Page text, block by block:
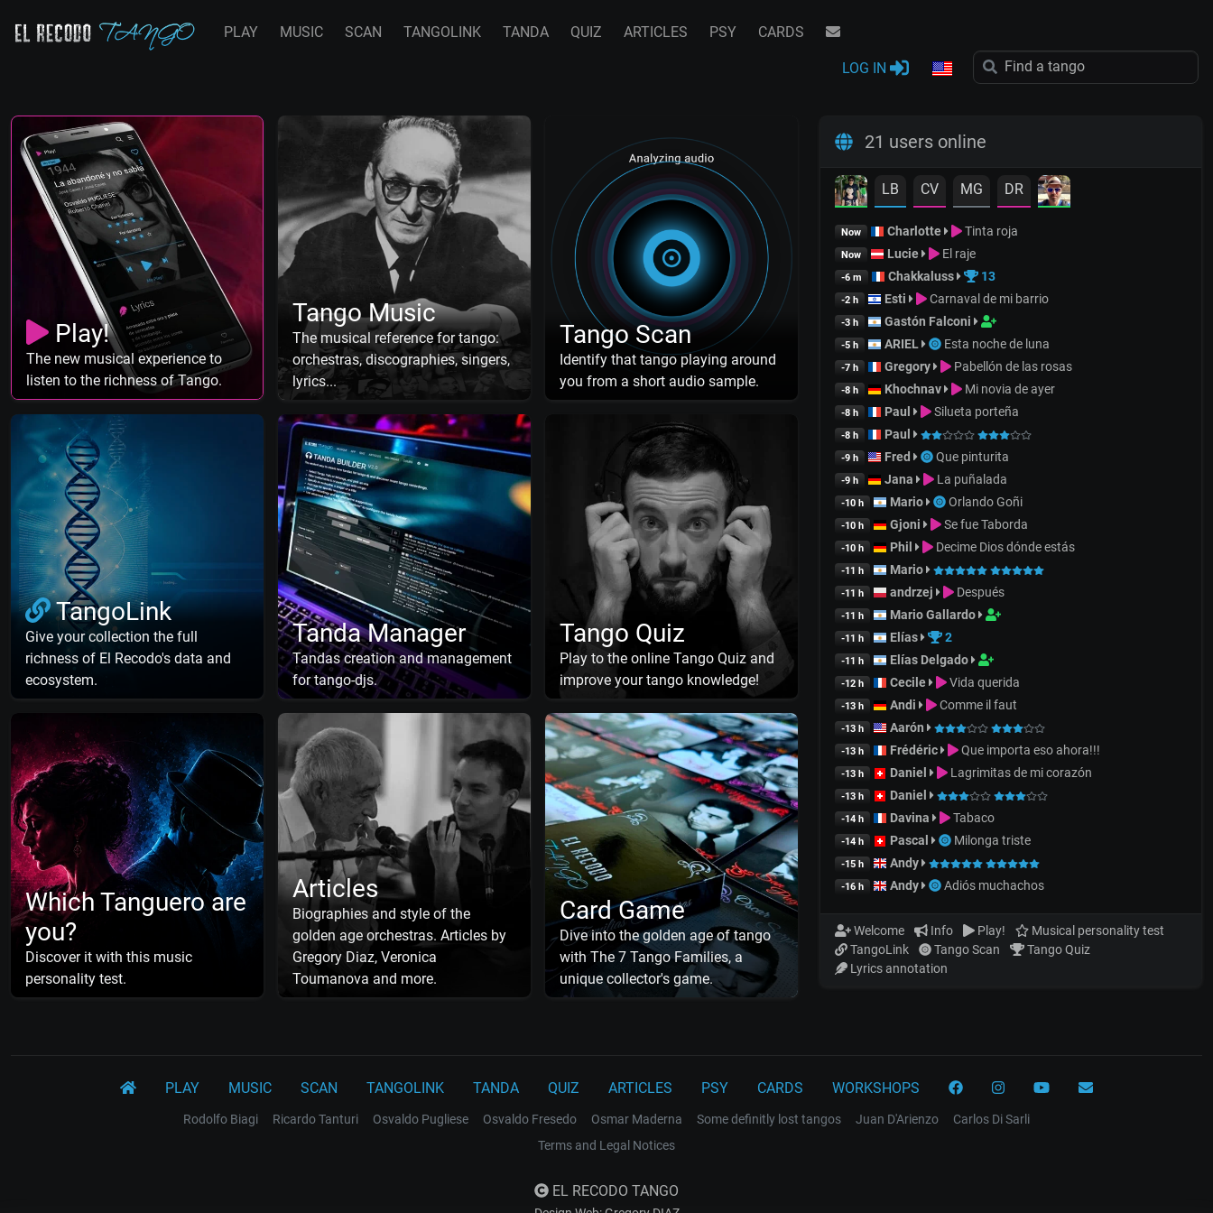
PLAY MUSIC SCAN TANGOLINK TANDA QUIZ ARTICLES PSY CARDS
LOG IN
Play!
The new musical experience to
listen to the richness of Tango.
Tango Music
The musical reference for tango:
orchestras, discographies, singers,
lyrics...
Tango Scan
Identify that tango playing around
you from a short audio sample.
TangoLink
Give your collection the full
richness of El Recodo's data and
ecosystem.
Tanda Manager
Tandas creation and management
for tango-djs.
Tango Quiz
Play to the online Tango Quiz and
improve your tango knowledge!
Which Tanguero are
you?
Discover it with this music
personality test.
Articles
Biographies and style of the
golden age orchestras. Articles by
Gregory Diaz, Veronica
Toumanova and more.
Card Game
Dive into the golden age of tango
with The 7 Tango Families, a
unique collector's game.
21 users online
LB CV MG DR
Now Charlotte Tinta roja
Now Lucie El raje
-6 m Chakkaluss 13
-2 h Esti Carnaval de mi barrio
-3 h Gastón Falconi
-5 h ARIEL Esta noche de luna
-7 h Gregory Pabellón de las rosas
-8 h Khochnav Mi novia de ayer
-8 h Paul Silueta porteña
-8 h Paul
-9 h Fred Que pinturita
-9 h Jana La puñalada
-10 h Mario Orlando Goñi
-10 h Gjoni Se fue Taborda
-10 h Phil Decime Dios dónde estás
-11 h Mario
-11 h andrzej Después
-11 h Mario Gallardo
-11 h Elías 2
-11 h Elías Delgado
-12 h Cecile Vida querida
-13 h Andi Comme il faut
-13 h Aarón
-13 h Frédéric Que importa eso ahora!!!
-13 h Daniel Lagrimitas de mi corazón
-13 h Daniel
-14 h Davina Tabaco
-14 h Pascal Milonga triste
-15 h Andy
-16 h Andy Adiós muchachos
Welcome Info Play!
Musical personality test
TangoLink
Tango Scan
Tango Quiz
Lyrics annotation
PLAY MUSIC SCAN TANGOLINK TANDA QUIZ ARTICLES PSY CARDS WORKSHOPS
Rodolfo Biagi Ricardo Tanturi Osvaldo Pugliese Osvaldo Fresedo Osmar Maderna Some definitly lost tangos Juan D'Arienzo
Carlos Di Sarli
Terms and Legal Notices
EL RECODO TANGO